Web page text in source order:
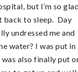
but I’m so
back to sleep. Day
undressed me and
water? I was put in
also finally put